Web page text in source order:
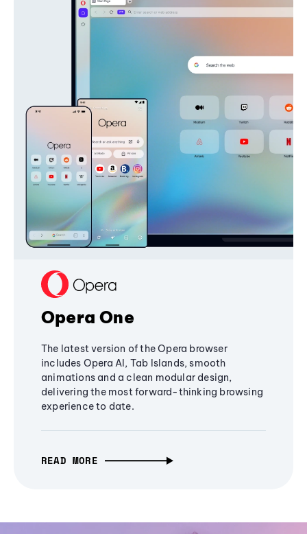
Opera One
The latest version of the Opera browser
includes Opera AI, Tab Islands, smooth
animations and a clean modular design,
delivering the most forward-thinking browsing
experience to date.
READ MORE